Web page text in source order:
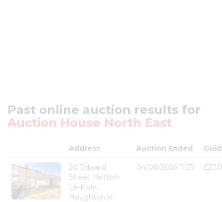
Past online auction results for
Auction House North East
Address Auction Ended
20 Edward
Street Hetton-
Le-Hole,
Houghton le
04/08/2026 11:37